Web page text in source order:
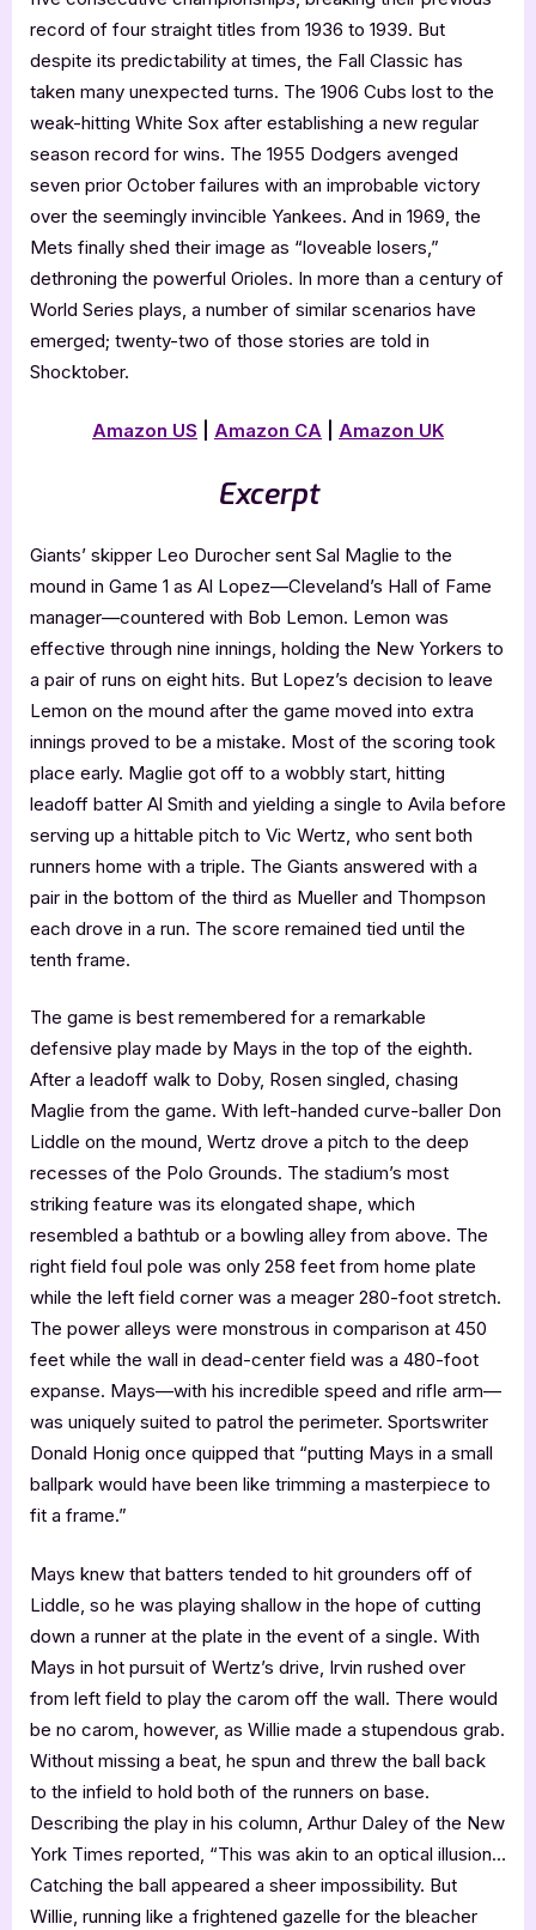
record of four straight titles from 1936 to 1939. But
despite its predictability at times, the Fall Classic has
taken many unexpected turns. The 1906 Cubs lost to the
weak-hitting White Sox after establishing a new regular
season record for wins. The 1955 Dodgers avenged
seven prior October failures with an improbable victory
over the seemingly invincible Yankees. And in 1969, the
Mets finally shed their image as “loveable losers,”
dethroning the powerful Orioles. In more than a century of
World Series plays, a number of similar scenarios have
emerged; twenty-two of those stories are told in
Shocktober.
Amazon US Amazon CA Amazon UK
Excerpt
Giants’ skipper Leo Durocher sent Sal Maglie to the
mound in Game 1 as Al Lopez—Cleveland’s Hall of Fame
manager—countered with Bob Lemon. Lemon was
effective through nine innings, holding the New Yorkers to
a pair of runs on eight hits. But Lopez’s decision to leave
Lemon on the mound after the game moved into extra
innings proved to be a mistake. Most of the scoring took
place early. Maglie got off to a wobbly start, hitting
leadoff batter Al Smith and yielding a single to Avila before
serving up a hittable pitch to Vic Wertz, who sent both
runners home with a triple. The Giants answered with a
pair in the bottom of the third as Mueller and Thompson
each drove in a run. The score remained tied until the
tenth frame.
The game is best remembered for a remarkable
defensive play made by Mays in the top of the eighth.
After a leadoff walk to Doby, Rosen singled, chasing
Maglie from the game. With left-handed curve-baller Don
Liddle on the mound, Wertz drove a pitch to the deep
recesses of the Polo Grounds. The stadium’s most
striking feature was its elongated shape, which
resembled a bathtub or a bowling alley from above. The
right field foul pole was only 258 feet from home plate
while the left field corner was a meager 280-foot stretch.
The power alleys were monstrous in comparison at 450
feet while the wall in dead-center field was a 480-foot
expanse. Mays—with his incredible speed and rifle arm—
was uniquely suited to patrol the perimeter. Sportswriter
Donald Honig once quipped that “putting Mays in a small
ballpark would have been like trimming a masterpiece to
fit a frame.”
Mays knew that batters tended to hit grounders off of
Liddle, so he was playing shallow in the hope of cutting
down a runner at the plate in the event of a single. With
Mays in hot pursuit of Wertz’s drive, Irvin rushed over
from left field to play the carom off the wall. There would
be no carom, however, as Willie made a stupendous grab.
Without missing a beat, he spun and threw the ball back
to the infield to hold both of the runners on base.
Describing the play in his column, Arthur Daley of the New
York Times reported, “This was akin to an optical illusion…
Catching the ball appeared a sheer impossibility. But
Willie, running like a frightened gazelle for the bleacher